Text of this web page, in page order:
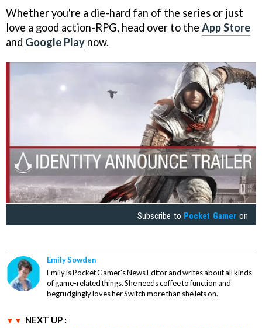
Whether you're a die-hard fan of the series or just
love a good action-RPG, head over to the App Store
and Google Play now.
Subscribe to Pocket Gamer on
Emily Sowden
Emily is Pocket Gamer's News Editor and writes about all kinds
of game-related things. She needs coffee to function and
begrudgingly loves her Switch more than she lets on.
NEXT UP :